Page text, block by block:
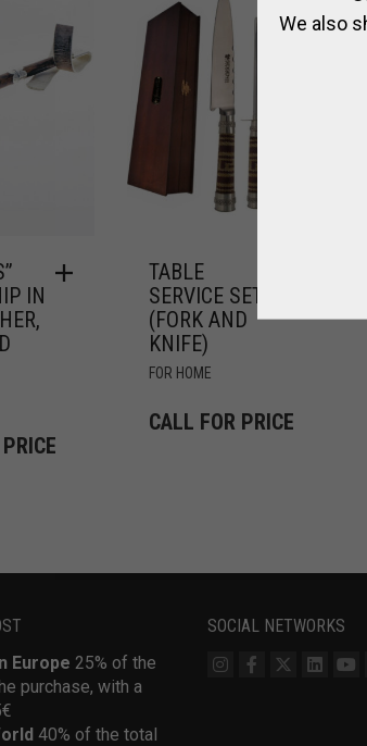
IN
TABLE
SERVICE SET
(FORK AND
KNIFE)
FOR HOME
CALL FOR PRICE
Europe 25% of the
purchase, with a
40% of the total
SOCIAL NETWORKS
We also